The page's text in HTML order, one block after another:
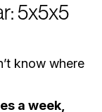
5x5x5
know where
a week,